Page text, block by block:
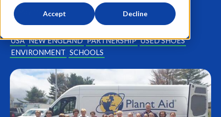
Accept Decline
May 15, 2017
1 minute read
USA NEW ENGLAND PARTNERSHIP USED SHOES
ENVIRONMENT SCHOOLS